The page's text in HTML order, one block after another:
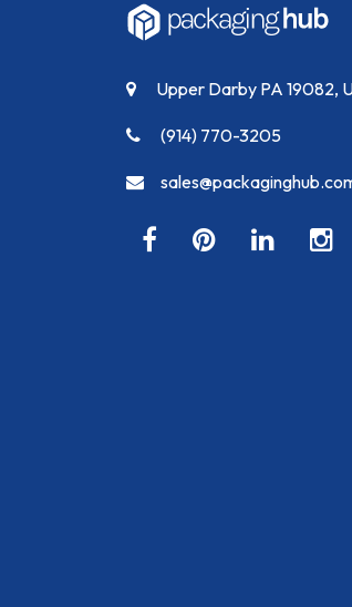
Upper Darby PA 19082,
(914) 770-3205